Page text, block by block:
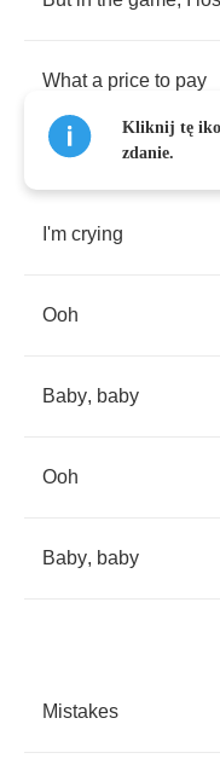
What a price to pay
I'm crying
Ooh
Baby, baby
Ooh
Baby, baby
Mistakes
Kliknij tę
zdanie.